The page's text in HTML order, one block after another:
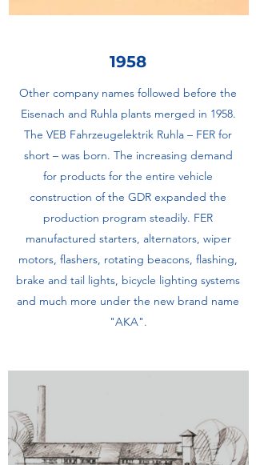
1958
Other company names followed before the
Eisenach and Ruhla plants merged in 1958.
The VEB Fahrzeugelektrik Ruhla – FER for
short – was born. The increasing demand
for products for the entire vehicle
construction of the GDR expanded the
production program steadily. FER
manufactured starters, alternators, wiper
motors, flashers, rotating beacons, flashing,
brake and tail lights, bicycle lighting systems
and much more under the new brand name
"AKA".